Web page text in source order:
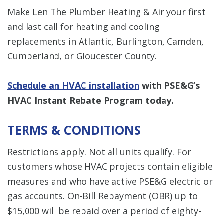
Make Len The Plumber Heating & Air your first
and last call for heating and cooling
replacements in Atlantic, Burlington, Camden,
Cumberland, or Gloucester County.
Schedule an HVAC installation with PSE&G’s
HVAC Instant Rebate Program today.
TERMS & CONDITIONS
Restrictions apply. Not all units qualify. For
customers whose HVAC projects contain eligible
measures and who have active PSE&G electric or
gas accounts. On-Bill Repayment (OBR) up to
$15,000 will be repaid over a period of eighty-